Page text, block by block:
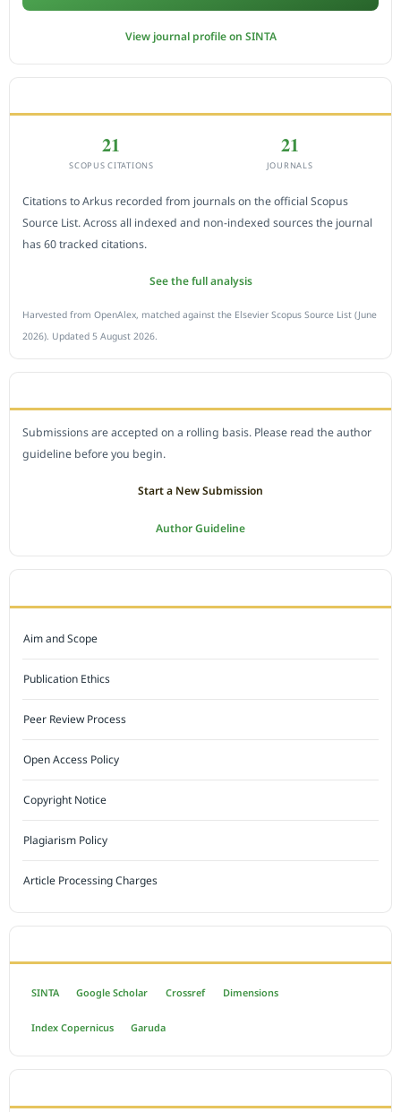
View journal profile on SINTA
21
SCOPUS CITATIONS
21
JOURNALS
Citations to Arkus recorded from journals on the official Scopus
Source List. Across all indexed and non-indexed sources the journal
has 60 tracked citations.
See the full analysis
Harvested from OpenAlex, matched against the Elsevier Scopus Source List (June
2026). Updated 5 August 2026.
Submissions are accepted on a rolling basis. Please read the author
guideline before you begin.
Start a New Submission
Author Guideline
Aim and Scope
Publication Ethics
Peer Review Process
Open Access Policy
Copyright Notice
Plagiarism Policy
Article Processing Charges
SINTA Google Scholar Crossref Dimensions
Index Copernicus Garuda